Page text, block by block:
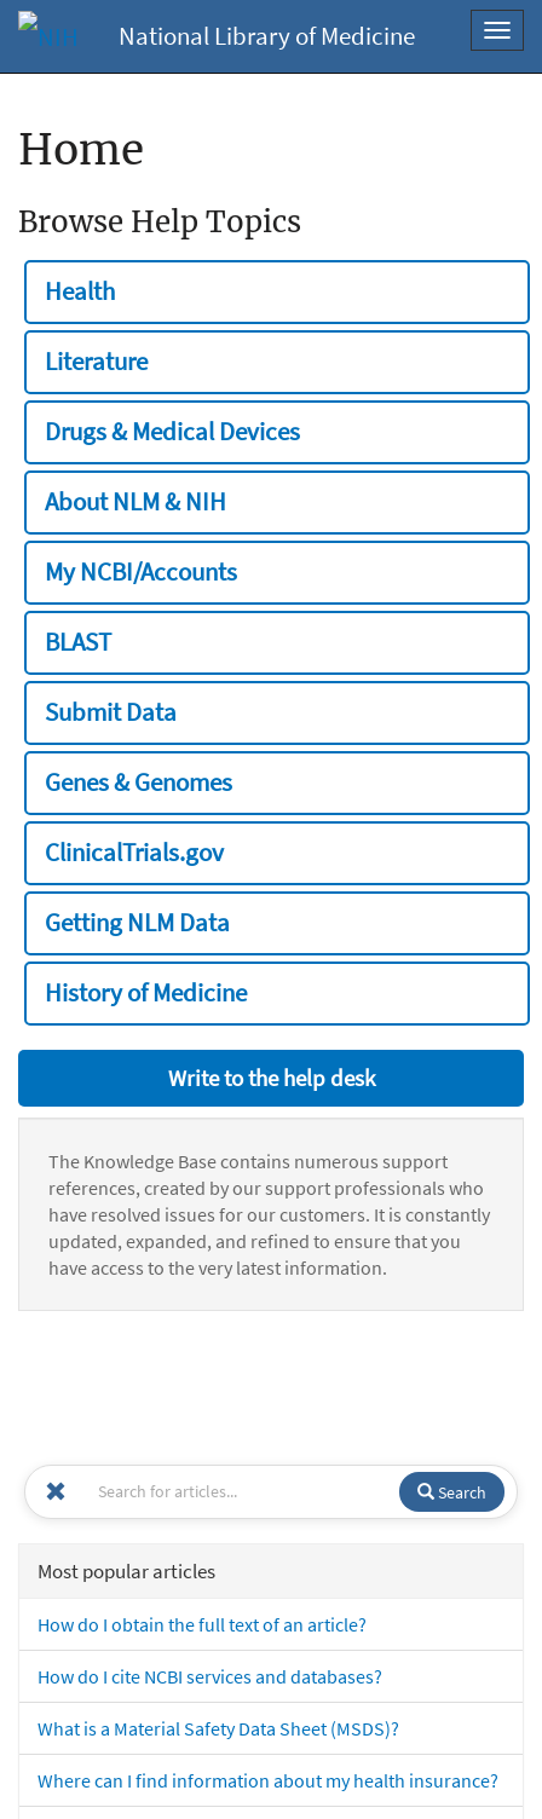
National Library of Medicine
Home
Browse Help Topics
Health
Literature
Drugs & Medical Devices
About NLM & NIH
My NCBI/Accounts
BLAST
Submit Data
Genes & Genomes
ClinicalTrials.gov
Getting NLM Data
History of Medicine
Write to the help desk
The Knowledge Base contains numerous support
references, created by our support professionals who
have resolved issues for our customers. It is constantly
updated, expanded, and refined to ensure that you
have access to the very latest information.
Search
Most popular articles
How do I obtain the full text of an article?
How do I cite NCBI services and databases?
What is a Material Safety Data Sheet (MSDS)?
Where can I find information about my health insurance?